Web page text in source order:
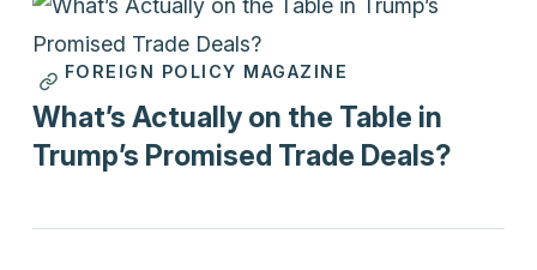
Print
FOREIGN POLICY MAGAZINE
What’s Actually on the Table in
Trump’s Promised Trade Deals?